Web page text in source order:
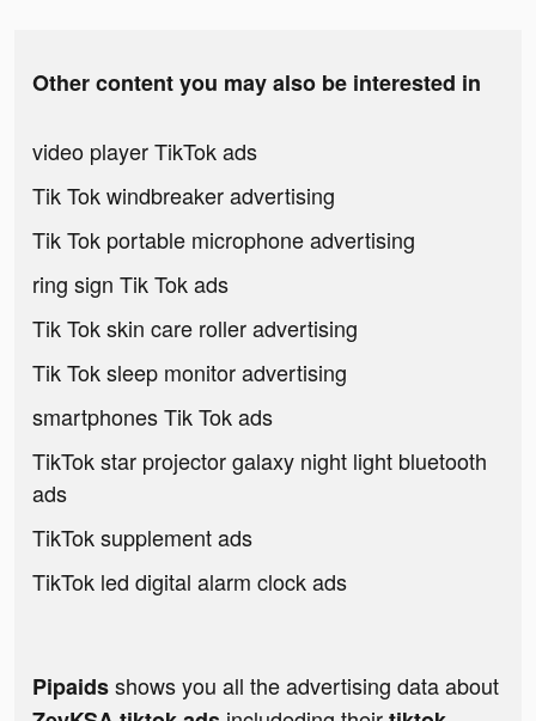
Other content you may also be interested in
video player TikTok ads
Tik Tok windbreaker advertising
Tik Tok portable microphone advertising
ring sign Tik Tok ads
Tik Tok skin care roller advertising
Tik Tok sleep monitor advertising
smartphones Tik Tok ads
TikTok star projector galaxy night light bluetooth
ads
TikTok supplement ads
TikTok led digital alarm clock ads
Pipaidsshows you all the advertising data about